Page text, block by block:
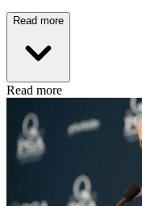
Read more
Read more